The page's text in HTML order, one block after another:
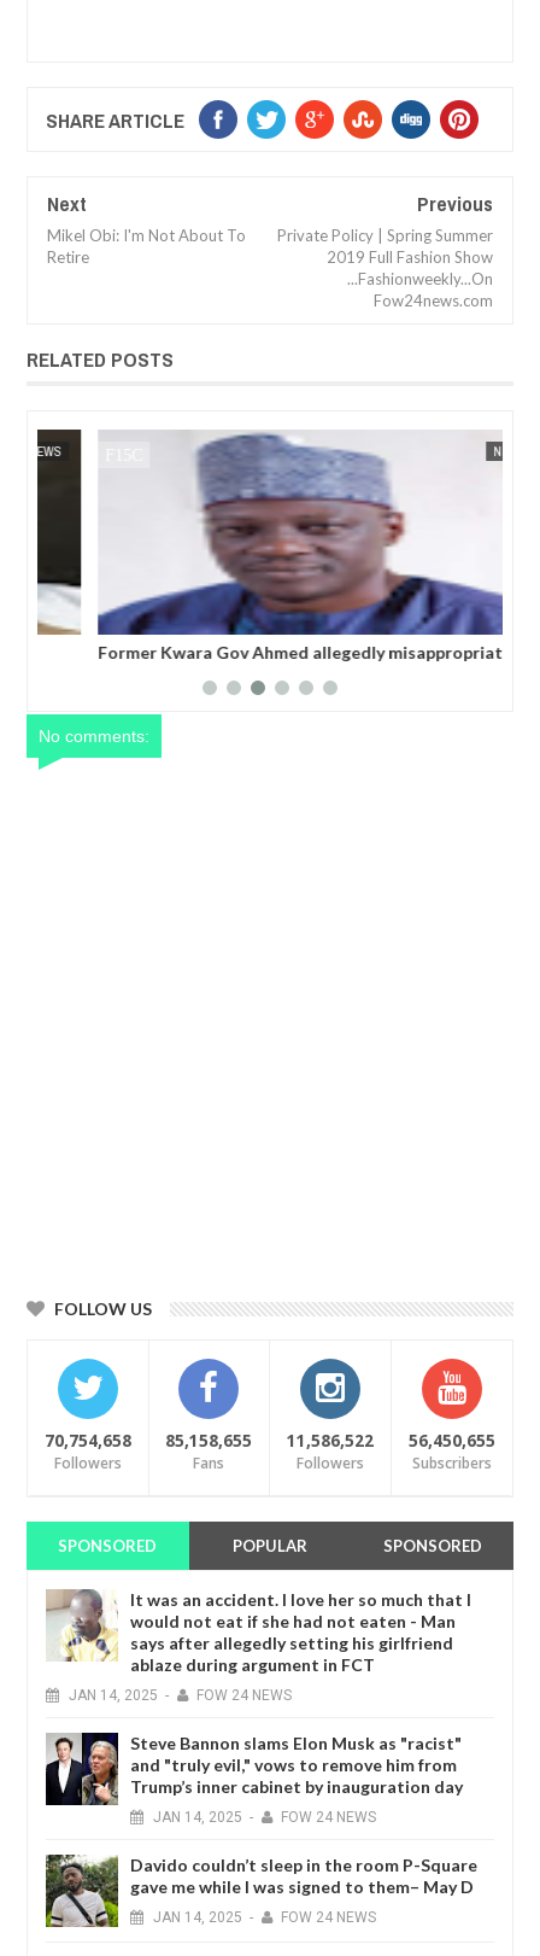
SHARE ARTICLE
Next
Mikel Obi: I'm Not About To
Retire
Previous
Private Policy | Spring Summer
2019 Full Fashion Show
...Fashionweekly...On
Fow24news.com
RELATED POSTS
2025
Former Kwara Gov Ahmed allegedly misappropriated
FOW 24 NEWS FOW 24
No comments:
FOLLOW US
70,754,658
Followers
85,158,655
Fans
11,586,522
Followers
56,450,655
Subscribers
SPONSORED POPULAR SPONSORED
It was an accident. I love her so much that I
would not eat if she had not eaten - Man
says after allegedly setting his girlfriend
ablaze during argument in FCT
JAN 14, 2025 - FOW 24 NEWS
Steve Bannon slams Elon Musk as "racist"
and "truly evil," vows to remove him from
Trump’s inner cabinet by inauguration day
JAN 14, 2025 - FOW 24 NEWS
Davido couldn’t sleep in the room P-Square
gave me while I was signed to them– May D
JAN 14, 2025 - FOW 24 NEWS